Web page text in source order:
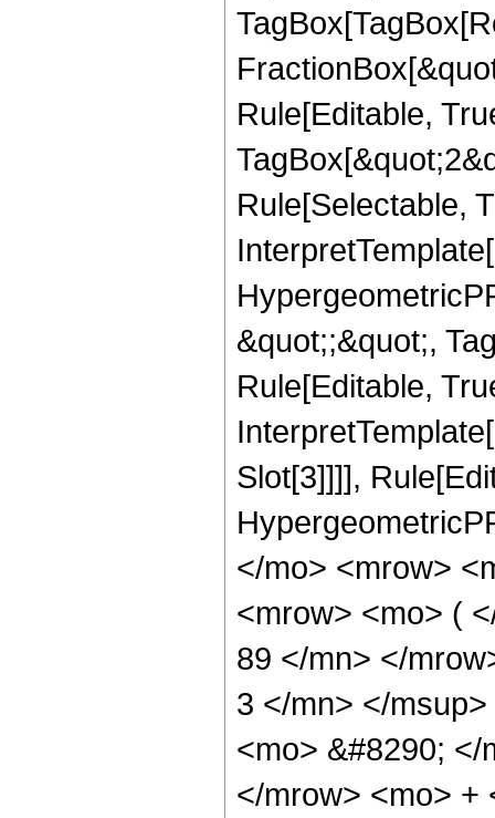
Rule[Editable,
Rule[Selectable,
&quot;;&quot;,
Rule[Editable,
Slot[3]]]],
</mo> <mrow>
<mrow> <mo> (
89 </mn> </
3 </mn> </
<mo> &#8290;
</mrow> <mo> +